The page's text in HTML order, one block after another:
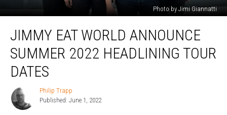
Photo by Jimi Giannatti
World
Announce
Summer
2022
Headlining
Tour
Dates
JIMMY EAT WORLD ANNOUNCE
SUMMER 2022 HEADLINING TOUR
DATES
Philip
Trapp
Philip Trapp
Published: June 1, 2022